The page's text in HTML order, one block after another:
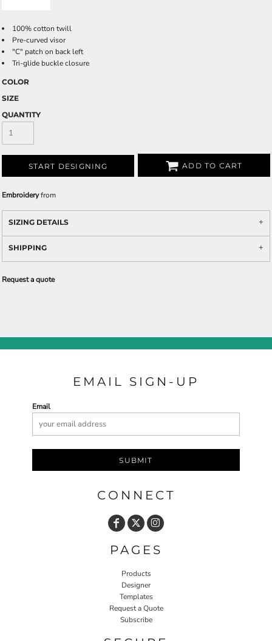
100% cotton twill
Pre-curved visor
"C" patch on back left
Tri-glide buckle closure
COLOR
SIZE
QUANTITY
START DESIGNING ADD TO CART
Embroideryfrom
SIZING DETAILS
SHIPPING
Request a quote
EMAIL SIGN-UP
Email
SUBMIT
CONNECT
PAGES
Products
Designer
Templates
Request a Quote
Subscribe